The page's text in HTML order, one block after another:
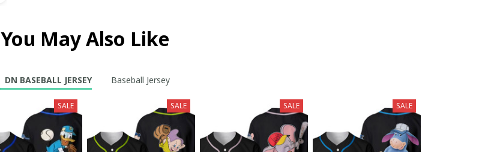
You May Also Like
DN BASEBALL JERSEY Baseball Jersey
SALE SALE SALE SALE